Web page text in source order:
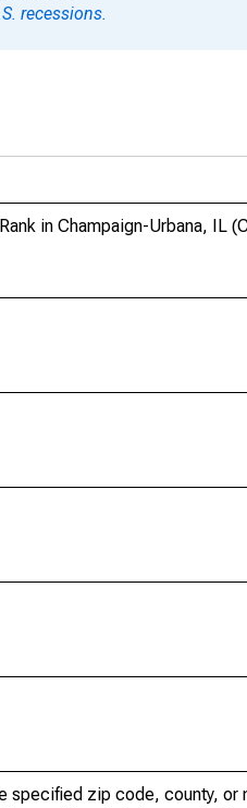
recessions.
in Champaign-Urbana, IL
specified zip code, county,